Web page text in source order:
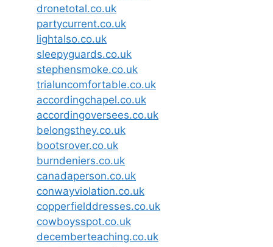
dronetotal.co.uk
partycurrent.co.uk
lightalso.co.uk
sleepyguards.co.uk
stephensmoke.co.uk
trialuncomfortable.co.uk
accordingchapel.co.uk
accordingoversees.co.uk
belongsthey.co.uk
bootsrover.co.uk
burndeniers.co.uk
canadaperson.co.uk
conwayviolation.co.uk
copperfielddresses.co.uk
cowboysspot.co.uk
decemberteaching.co.uk